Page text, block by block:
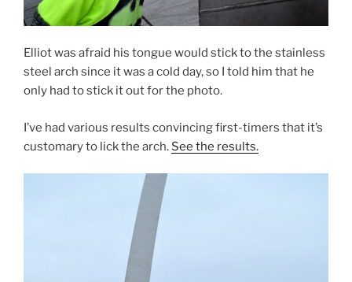
Elliot was afraid his tongue would stick to the stainless
steel arch since it was a cold day, so I told him that he
only had to stick it out for the photo.
I’ve had various results convincing first-timers that it’s
customary to lick the arch. See the results.